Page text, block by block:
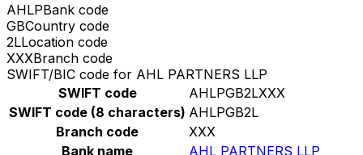
AHLPBank code
GBCountry code
2LLocation code
XXXBranch code
SWIFT/BIC code for AHL PARTNERS LLP
SWIFT code
AHLPGB2LXXX
SWIFT code (8 characters) AHLPGB2L
Branch code
XXX
Bank name
AHL PARTNERS LLP